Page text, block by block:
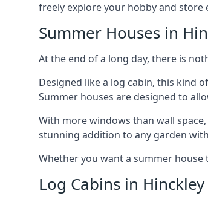
freely explore your hobby and store
Summer Houses in
At the end of a long day, there is
Designed like a log cabin, this kind
Summer houses are designed to
With more windows than wall
stunning addition to any garden
Whether you want a summer
Log Cabins in Hinckley